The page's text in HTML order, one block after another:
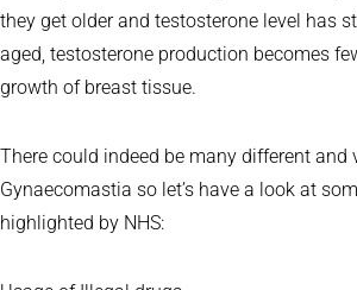
they get older and testosterone level has
aged, testosterone production becomes
growth of breast tissue.
There could indeed be many different and
Gynaecomastia so let’s have a look at
highlighted by NHS: